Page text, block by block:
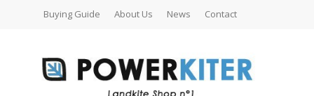
Buying Guide About Us News Contact